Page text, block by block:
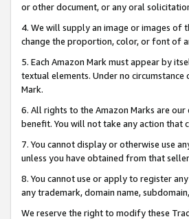
or other document, or any oral
4. We will supply an image or images of
change the proportion, color, or font of
5. Each Amazon Mark must appear by
textual elements. Under no
Mark.
6. All rights to the Amazon Marks are
benefit. You will not take any action that
7. You cannot display or otherwise use
unless you have obtained from that
8. You cannot use or apply to register
any trademark, domain name,
We reserve the right to modify these